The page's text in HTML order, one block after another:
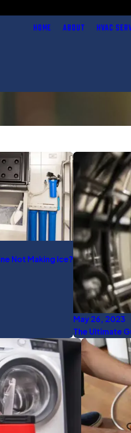
HOME
ABOUT HVAC
Not Making Ice?
May 26, 2023
The Ultimate